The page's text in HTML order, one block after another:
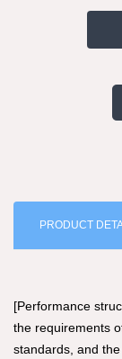
PRODUCT
[Performance
the requirements
standards, and